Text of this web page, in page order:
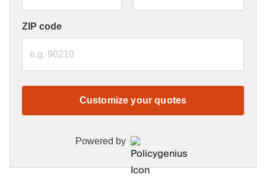
ZIP code
Customize your quotes
Powered by